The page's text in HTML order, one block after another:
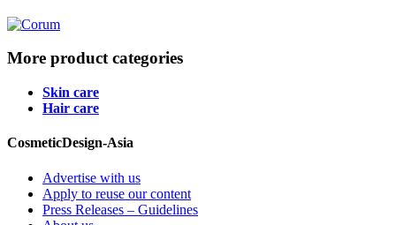
More product categories
Skin care
Hair care
CosmeticDesign-Asia
Advertise with us
Apply to reuse our content
Press Releases – Guidelines